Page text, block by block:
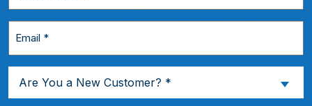
Are
You
Are You a New Customer? *